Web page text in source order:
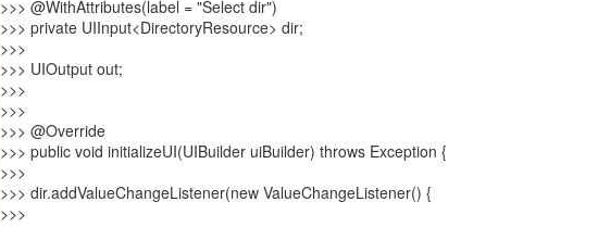
>>> @WithAttributes(label = "Select dir")
>>> private UIInput<DirectoryResource> dir;
>>>
>>> UIOutput out;
>>>
>>>
>>> @Override
>>> public void initializeUI(UIBuilder uiBuilder) throws Exception {
>>>
>>> dir.addValueChangeListener(new ValueChangeListener() {
>>>